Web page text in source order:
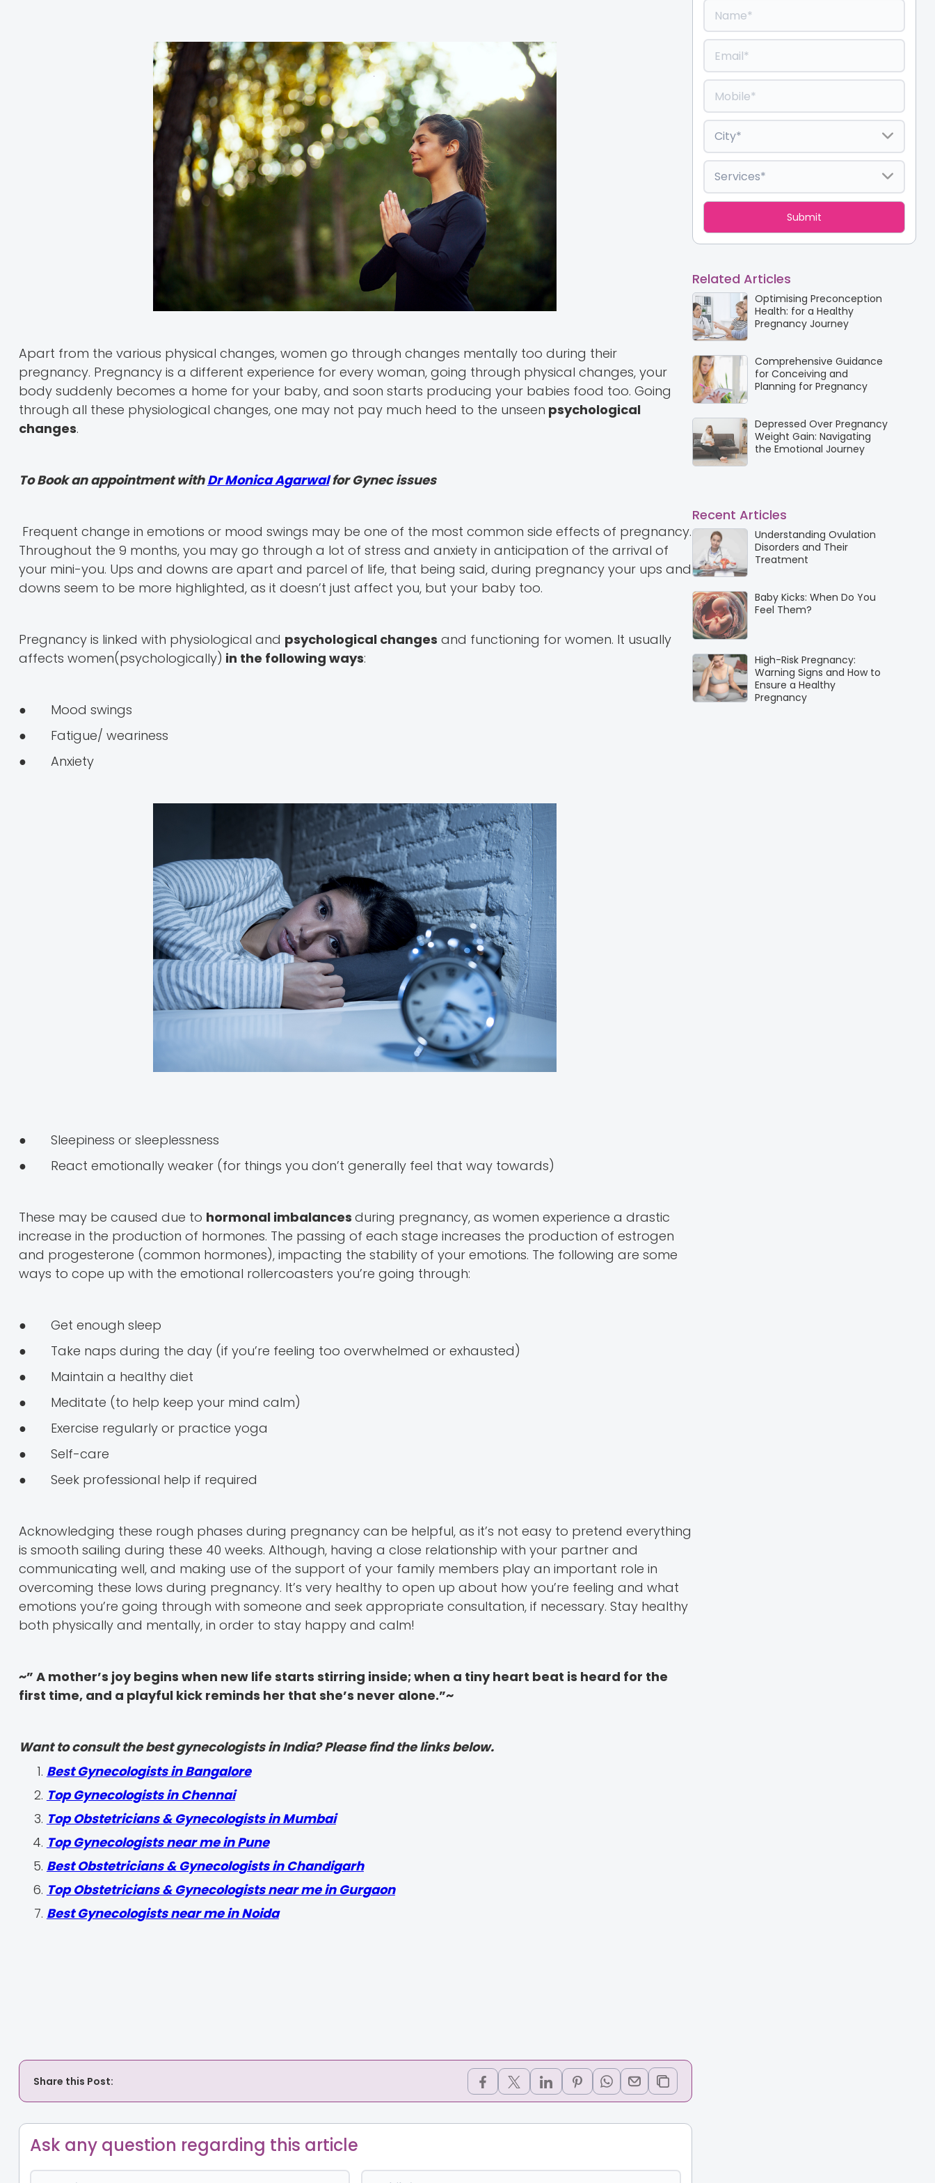
Apart from the various physical changes, women go through changes mentally too during their
pregnancy. Pregnancy is a different experience for every woman, going through physical changes, your
body suddenly becomes a home for your baby, and soon starts producing your babies food too. Going
through all these physiological changes, one may not pay much heed to the unseen psychological
changes.
To Book an appointment withDr Monica Agarwalfor Gynec issues
Frequent change in emotions or mood swings may be one of the most common side effects of pregnancy.
Throughout the 9 months, you may go through a lot of stress and anxiety in anticipation of the arrival of
your mini-you. Ups and downs are apart and parcel of life, that being said, during pregnancy your ups and
downs seem to be more highlighted, as it doesn’t just affect you, but your baby too.
Pregnancy is linked with physiological and psychological changes and functioning for women. It usually
affects women(psychologically) in the following ways:
● Mood swings
● Fatigue/ weariness
● Anxiety
● Sleepiness or sleeplessness
● React emotionally weaker (for things you don’t generally feel that way towards)
These may be caused due to hormonal imbalances during pregnancy, as women experience a drastic
increase in the production of hormones. The passing of each stage increases the production of estrogen
and progesterone (common hormones), impacting the stability of your emotions. The following are some
ways to cope up with the emotional rollercoasters you’re going through:
● Get enough sleep
● Take naps during the day (if you’re feeling too overwhelmed or exhausted)
● Maintain a healthy diet
● Meditate (to help keep your mind calm)
● Exercise regularly or practice yoga
● Self-care
● Seek professional help if required
Acknowledging these rough phases during pregnancy can be helpful, as it’s not easy to pretend everything
is smooth sailing during these 40 weeks. Although, having a close relationship with your partner and
communicating well, and making use of the support of your family members play an important role in
overcoming these lows during pregnancy. It’s very healthy to open up about how you’re feeling and what
emotions you’re going through with someone and seek appropriate consultation, if necessary. Stay healthy
both physically and mentally, in order to stay happy and calm!
~” A mother’s joy begins when new life starts stirring inside; when a tiny heart beat is heard for the
first time, and a playful kick reminds her that she’s never alone.”~
Want to consult the best gynecologists in India? Please find the links below.
Best Gynecologists in Bangalore
Top Gynecologists in Chennai
Top Obstetricians & Gynecologists in Mumbai
Top Gynecologists near me in Pune
Best Obstetricians & Gynecologists in Chandigarh
Top Obstetricians & Gynecologists near me in Gurgaon
Best Gynecologists near me in Noida
Related Articles
Optimising Preconception
Health: for a Healthy
Pregnancy Journey
Comprehensive Guidance
for Conceiving and
Planning for Pregnancy
Depressed Over Pregnancy
Weight Gain: Navigating
the Emotional Journey
Recent Articles
Understanding Ovulation
Disorders and Their
Treatment
Baby Kicks: When Do You
Feel Them?
High-Risk Pregnancy:
Warning Signs and How to
Ensure a Healthy
Pregnancy
Share this Post:
Ask any question regarding this article